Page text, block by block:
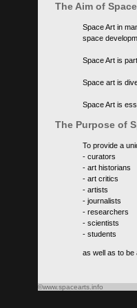
The Aim of
Space Art in
space
Space Art is
Space art is
Space Art is
The Purpose of
To provide a
- curators
- art historians
- art critics
- artists
- journalists
- researchers
- scientists
- students
as well as to be
©www.spacearts.info